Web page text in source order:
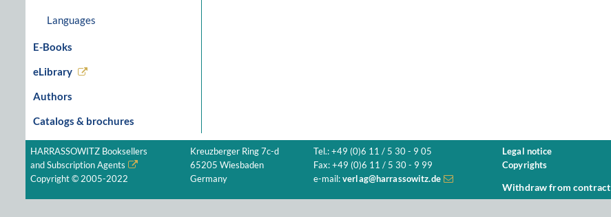
Languages
E-Books
eLibrary
Authors
Catalogs & brochures
HARRASSOWITZ Booksellers
and Subscription Agents
Copyright © 2005-2022
Kreuzberger Ring 7c-d
65205 Wiesbaden
Germany
Tel.: +49 (0)6 11 / 5 30 - 9 05
Fax: +49 (0)6 11 / 5 30 - 9 99
e-mail: verlag@harrassowitz.de
Legal notice
Copyrights
Withdraw from contract